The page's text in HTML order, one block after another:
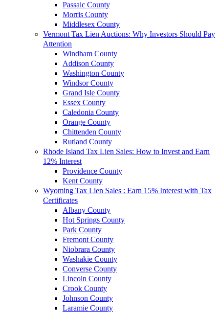
Passaic County
Morris County
Middlesex County
Vermont Tax Lien Auctions: Why Investors Should Pay
Attention
Windham County
Addison County
Washington County
Windsor County
Grand Isle County
Essex County
Caledonia County
Orange County
Chittenden County
Rutland County
Rhode Island Tax Lien Sales: How to Invest and Earn
12% Interest
Providence County
Kent County
Wyoming Tax Lien Sales : Earn 15% Interest with Tax
Certificates
Albany County
Hot Springs County
Park County
Fremont County
Niobrara County
Washakie County
Converse County
Lincoln County
Crook County
Johnson County
Laramie County